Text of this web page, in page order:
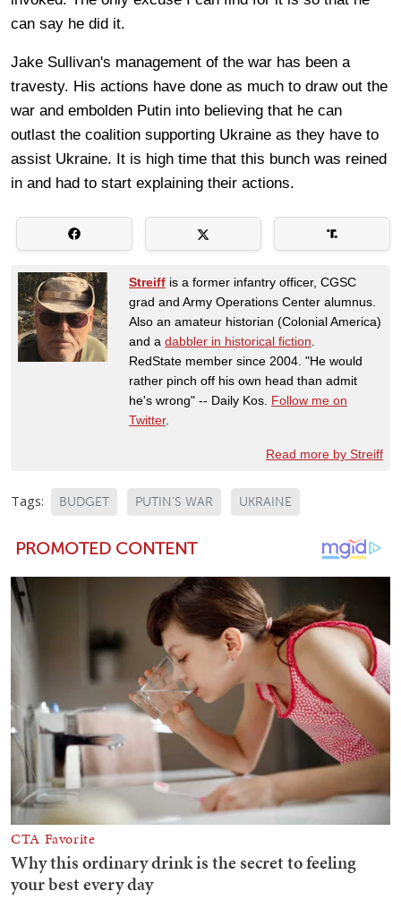
can say he did it.
Jake Sullivan's management of the war has been a
travesty. His actions have done as much to draw out the
war and embolden Putin into believing that he can
outlast the coalition supporting Ukraine as they have to
assist Ukraine. It is high time that this bunch was reined
in and had to start explaining their actions.
Streiff is a former infantry officer, CGSC
grad and Army Operations Center alumnus.
Also an amateur historian (Colonial America)
and a dabbler in historical fiction.
RedState member since 2004. "He would
rather pinch off his own head than admit
he's wrong" -- Daily Kos. Follow me on
Twitter.
Read more by Streiff
Tags: BUDGET PUTIN'S WAR UKRAINE